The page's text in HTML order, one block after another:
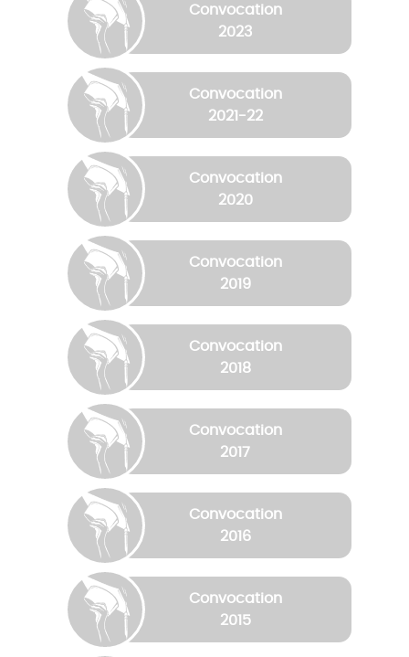
Convocation
2023
Convocation
2021-22
Convocation
2020
Convocation
2019
Convocation
2018
Convocation
2017
Convocation
2016
Convocation
2015